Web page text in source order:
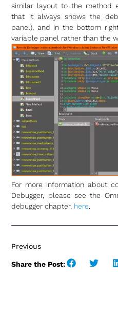
similar layout to the method
that it always shows the
panel), and in the bottom
variable panel rather than the
For more information about
Debugger, please see the
debugger chapter, here
Previous
Share the Post: